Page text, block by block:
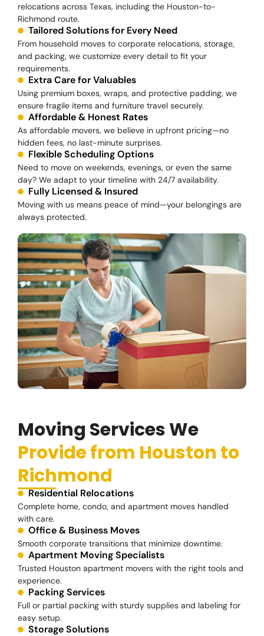
relocations across Texas, including the Houston-to-
Richmond route.
Tailored Solutions for Every Need
From household moves to corporate relocations, storage,
and packing, we customize every detail to fit your
requirements.
Extra Care for Valuables
Using premium boxes, wraps, and protective padding, we
ensure fragile items and furniture travel securely.
Affordable & Honest Rates
As affordable movers, we believe in upfront pricing—no
hidden fees, no last-minute surprises.
Flexible Scheduling Options
Need to move on weekends, evenings, or even the same
day? We adapt to your timeline with 24/7 availability.
Fully Licensed & Insured
Moving with us means peace of mind—your belongings are
always protected.
Moving Services We
Provide from Houston to
Richmond
Residential Relocations
Complete home, condo, and apartment moves handled
with care.
Office & Business Moves
Smooth corporate transitions that minimize downtime.
Apartment Moving Specialists
Trusted Houston apartment movers with the right tools and
experience.
Packing Services
Full or partial packing with sturdy supplies and labeling for
easy setup.
Storage Solutions